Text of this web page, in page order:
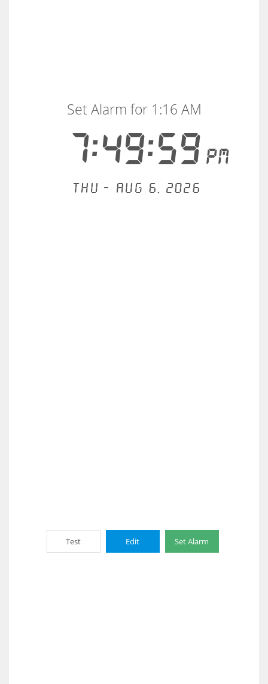
7:49:59PM
Set Alarm for 1:16 AM
Thu - Aug 6, 2026
Test Edit Set Alarm